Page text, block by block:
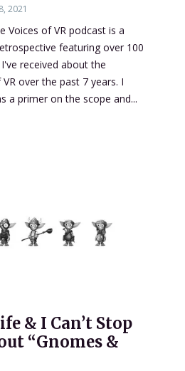
2021
Voices of VR podcast is a
featuring over 100
received about the
over the past 7 years. I
a primer on the scope and...
& I Can’t Stop
“Gnomes &